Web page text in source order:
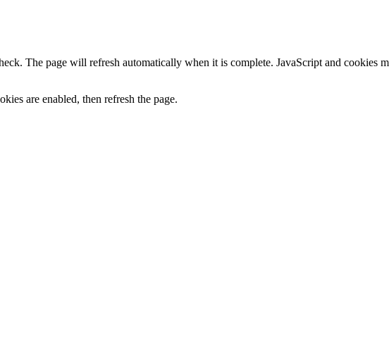
The page will refresh automatically when it is complete. JavaScript and cookies
are enabled, then refresh the page.